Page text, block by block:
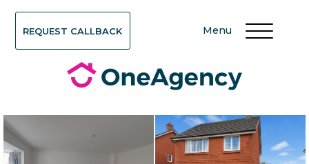
REQUEST CALLBACK Menu